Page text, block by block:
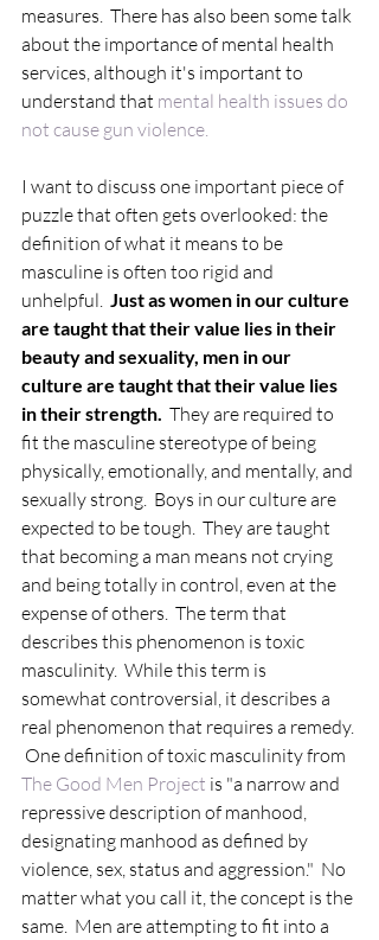
measures.  There has also been some talk
about the importance of mental health
services, although it's important to
understand that mental health issues do
not cause gun violence.
I want to discuss one important piece of
puzzle that often gets overlooked: the
definition of what it means to be
masculine is often too rigid and
unhelpful. Just as women in our culture
are taught that their value lies in their
beauty and sexuality, men in our
culture are taught that their value lies
in their strength.
  They are required to
fit the masculine stereotype of being
physically, emotionally, and mentally, and
sexually strong.  Boys in our culture are
expected to be tough.  They are taught
that becoming a man means not crying
and being totally in control, even at the
expense of others.  The term that
describes this phenomenon is toxic
masculinity.  While this term is
somewhat controversial, it describes a
real phenomenon that requires a remedy.
One definition of toxic masculinity from
The Good Men Project is "a narrow and
repressive description of manhood,
designating manhood as defined by
violence, sex, status and aggression."  No
matter what you call it, the concept is the
same.  Men are attempting to fit into a